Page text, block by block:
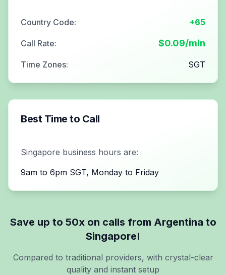
Country Code: +65
Call Rate: $0.09/min
Time Zones: SGT
Best Time to Call
Singapore business hours are:
9am to 6pm SGT, Monday to Friday
Save up to 50x on calls from Argentina to
Singapore!
Compared to traditional providers, with crystal-clear
quality and instant setup